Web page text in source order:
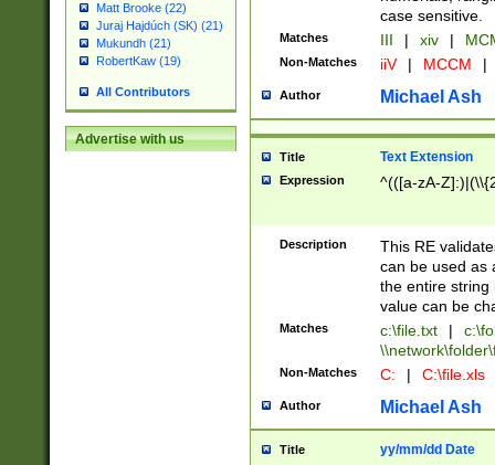
Matt Brooke (22)
Juraj Hajdúch (SK) (21)
Mukundh (21)
RobertKaw (19)
All Contributors
Advertise with us
case sensitive.
Matches III | xiv |
Non-Matches iiV | MCCM |
Author Michael Ash
Title Text Extension
Expression ^(([a-zA-
Description
This RE
can be used as
the entire string
value can be
Matches c:\file.txt |
Non-Matches C: | C:\file.xls
Author Michael Ash
Title yy/mm/dd Date